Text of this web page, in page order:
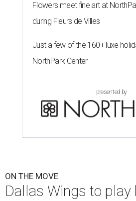
Flowers meet fine art at
during Fleurs de Villes
Just a few of the 160+ luxe
NorthPark Center
presented by
ON THE MOVE
Dallas Wings to play